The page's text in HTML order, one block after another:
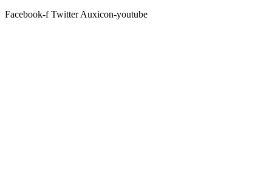
Facebook-f Twitter Auxicon-youtube